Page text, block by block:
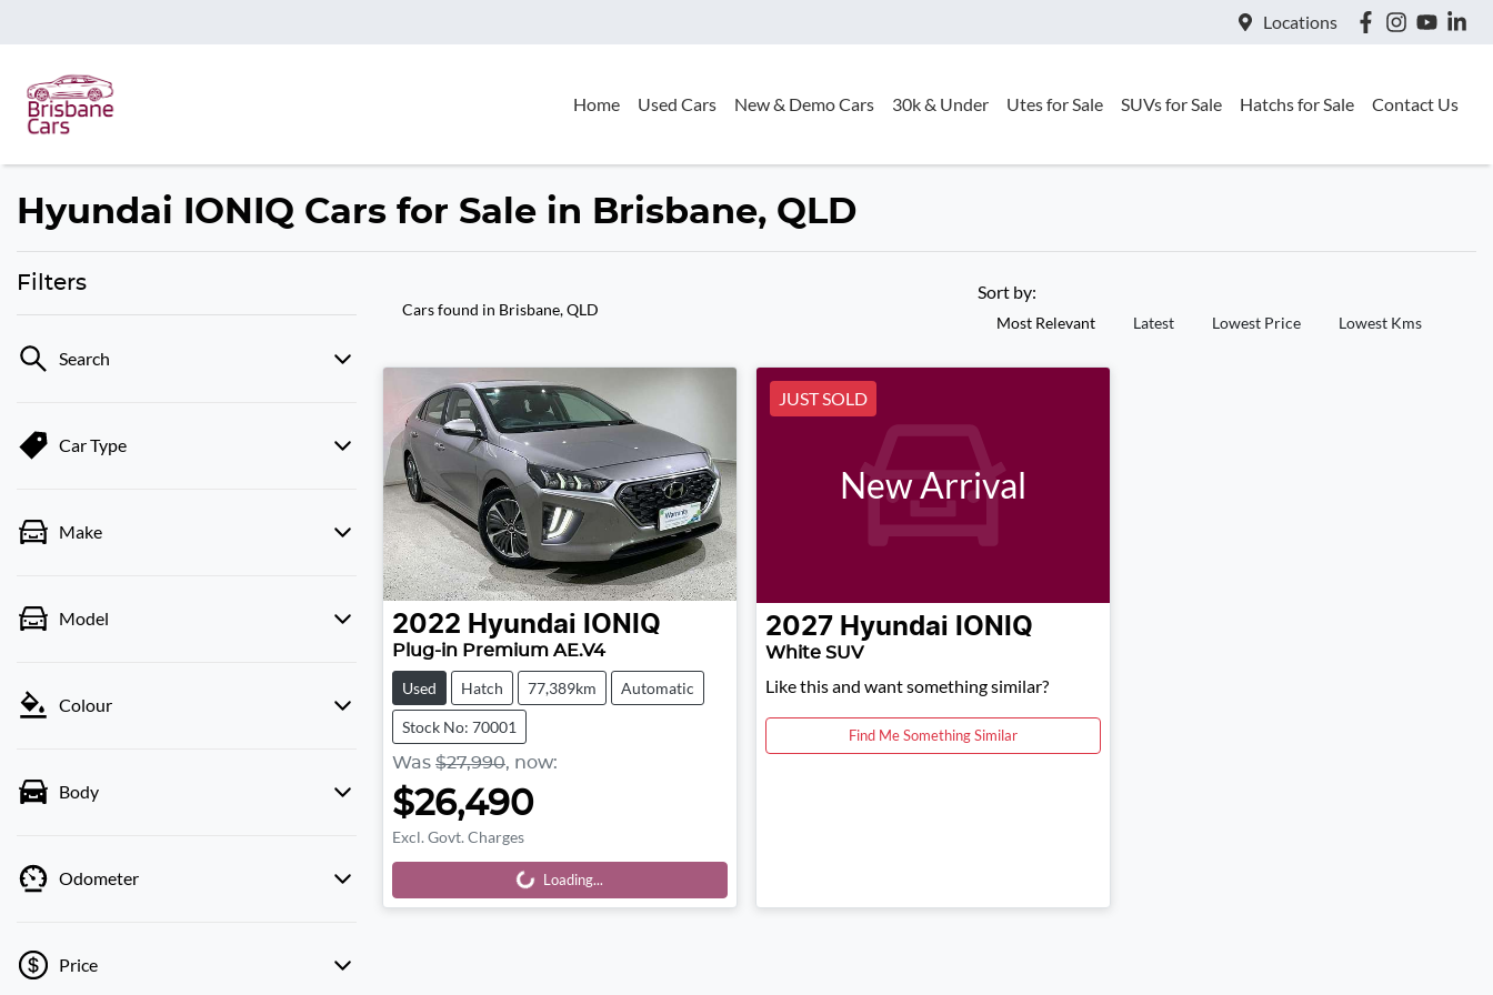
Locations
Home Used Cars New & Demo Cars 30k & Under Utes for Sale SUVs for Sale Hatchs for Sale Contact Us
Hyundai IONIQ Cars for Sale in Brisbane, QLD
Filters
Search
Car Type
Make
Model
Colour
Body
Odometer
Price
Cars found in Brisbane, QLD
Sort by:
Most Relevant Latest Lowest Price Lowest Kms
2022 Hyundai IONIQ
Plug-in Premium AE.V4
Used Hatch 77,389km Automatic
Stock No: 70001
Was $27,990, now:
$26,490
Excl. Govt. Charges
Loading...Loading...
JUST SOLD
New Arrival
2027 Hyundai IONIQ
White SUV
Like this and want something similar?
Find Me Something Similar